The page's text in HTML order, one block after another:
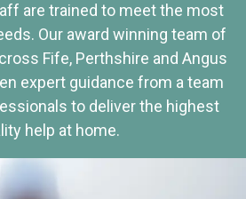
are trained to meet the most
Our award winning team of
Fife, Perthshire and Angus
expert guidance from a team
to deliver the highest
help at home.